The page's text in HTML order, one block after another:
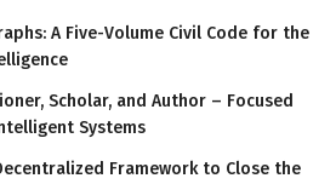
A Five-Volume Civil Code for the
Scholar, and Author – Focused
Systems
Framework to Close the